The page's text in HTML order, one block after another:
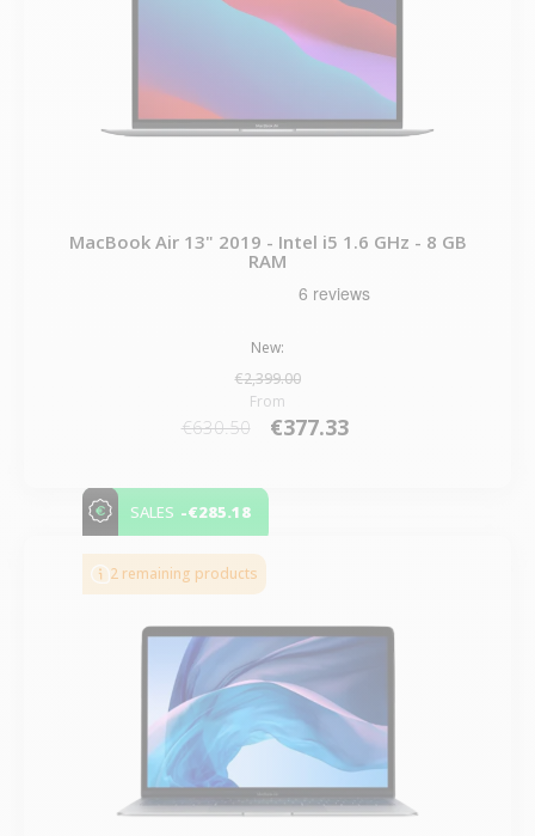
MacBook Air 13" 2019 - Intel i5 1.6 GHz - 8 GB
RAM
New:
€2,399.00
From
€630.50 €377.33
SALES -€285.18
2 remaining products